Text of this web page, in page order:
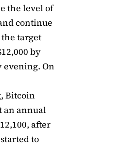
the level of
continue
target
by
evening. On
Bitcoin
an annual
after
to